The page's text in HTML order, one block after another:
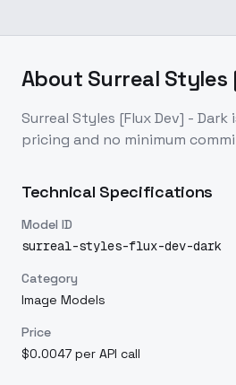
About Surreal Styles
Surreal Styles [Flux Dev] - Dark
pricing and no minimum
Technical Specifications
Model ID
surreal-styles-flux-dev-dark
Category
Image Models
Price
$0.0047 per API call